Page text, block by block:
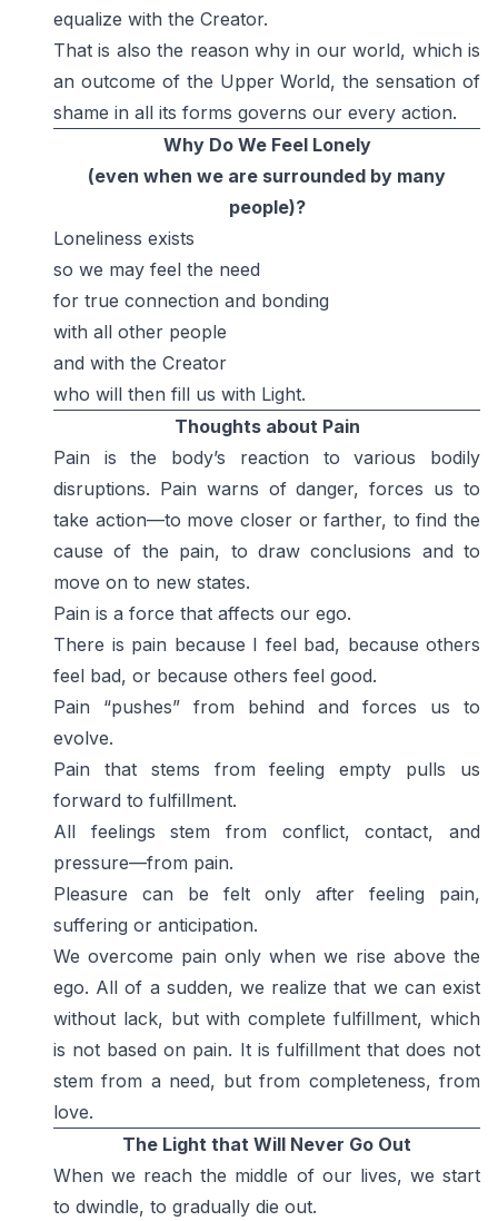
equalize with the Creator.
That is also the reason why in our world, which is
an outcome of the Upper World, the sensation of
shame in all its forms governs our every action.
Why Do We Feel Lonely
(even when we are surrounded by many
people)?
Loneliness exists
so we may feel the need
for true connection and bonding
with all other people
and with the Creator
who will then fill us with Light.
Thoughts about Pain
Pain is the body’s reaction to various bodily
disruptions. Pain warns of danger, forces us to
take action—to move closer or farther, to find the
cause of the pain, to draw conclusions and to
move on to new states.
Pain is a force that affects our ego.
There is pain because I feel bad, because others
feel bad, or because others feel good.
Pain “pushes” from behind and forces us to
evolve.
Pain that stems from feeling empty pulls us
forward to fulfillment.
All feelings stem from conflict, contact, and
pressure—from pain.
Pleasure can be felt only after feeling pain,
suffering or anticipation.
We overcome pain only when we rise above the
ego. All of a sudden, we realize that we can exist
without lack, but with complete fulfillment, which
is not based on pain. It is fulfillment that does not
stem from a need, but from completeness, from
love.
The Light that Will Never Go Out
When we reach the middle of our lives, we start
to dwindle, to gradually die out.